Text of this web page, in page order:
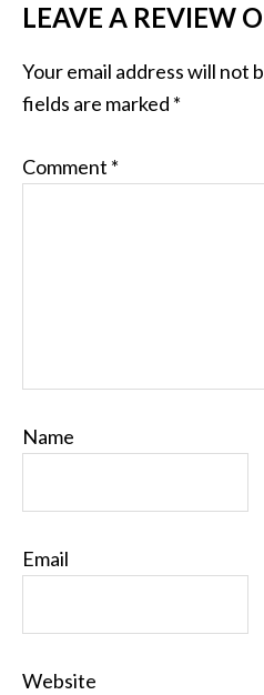
LEAVE A REVIEW
Your email address will not
fields are marked *
Comment *
Name
Email
Website